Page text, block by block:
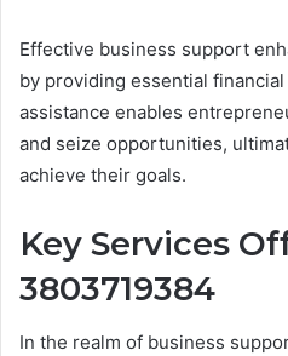
Effective business support
by providing essential
assistance enables
and seize opportunities,
achieve their goals.
Key Services
3803719384
In the realm of business